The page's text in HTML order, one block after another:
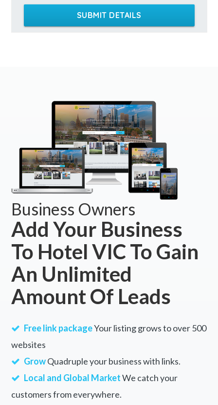
SUBMIT DETAILS
Business Owners
Add Your Business
To Hotel VIC To Gain
An Unlimited
Amount Of Leads
Free link packageYour listing grows to over 500
websites
GrowQuadruple your business with links.
Local and Global MarketWe catch your
customers from everywhere.